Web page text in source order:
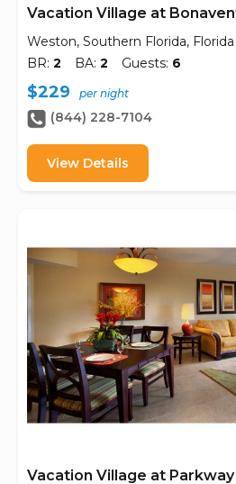
Vacation Village at
Weston, Southern Florida, Florida
BR: 2 BA: 2 Guests: 6
$229 per night
(844) 228-7104
View Details
Vacation Village at Parkway